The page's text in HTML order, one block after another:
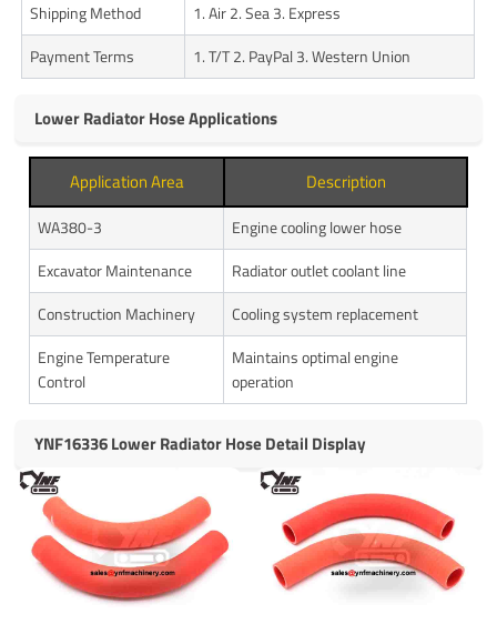
Shipping Method
1. Air 2. Sea 3. Express
Payment Terms
1. T/T 2. PayPal 3. Western Union
Lower Radiator Hose Applications
Application Area Description
WA380-3
Engine cooling lower hose
Excavator Maintenance
Radiator outlet coolant line
Construction Machinery
Cooling system replacement
Engine Temperature
Control
Maintains optimal engine
operation
YNF16336 Lower Radiator Hose Detail Display